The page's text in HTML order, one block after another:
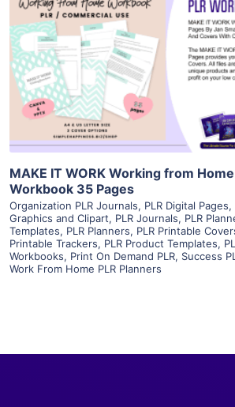
View Details
Visit Supplier
MAKE IT WORK Working from Home
Workbook 35 Pages
Organization PLR Journals, PLR Digital Pages,
Graphics and Clipart, PLR Journals, PLR
Templates, PLR Planners, PLR Printable
Printable Trackers, PLR Product Templates,
Workbooks, Print On Demand PLR, Success
Work From Home PLR Planners